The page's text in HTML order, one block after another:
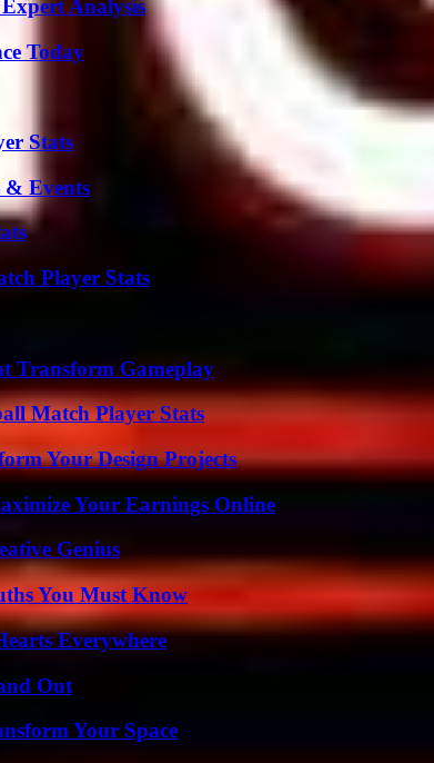
Analysis
Today
Stats
& Events
Player Stats
Transform Gameplay
Match Player Stats
Your Design Projects
Your Earnings Online
Genius
You Must Know
Everywhere
Out
Your Space